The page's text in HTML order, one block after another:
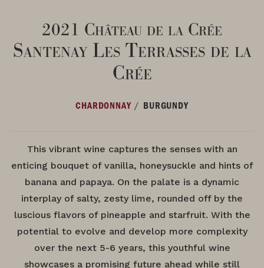
2021 Château de la Crée
Santenay Les Terrasses de la
Crée
CHARDONNAY / BURGUNDY
This vibrant wine captures the senses with an
enticing bouquet of vanilla, honeysuckle and hints of
banana and papaya. On the palate is a dynamic
interplay of salty, zesty lime, rounded off by the
luscious flavors of pineapple and starfruit. With the
potential to evolve and develop more complexity
over the next 5-6 years, this youthful wine
showcases a promising future ahead while still